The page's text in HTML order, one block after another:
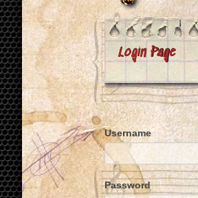
Login Page
Username
Password